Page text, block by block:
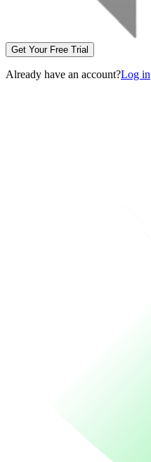
Get Your Free Trial
Already have an account?Log in